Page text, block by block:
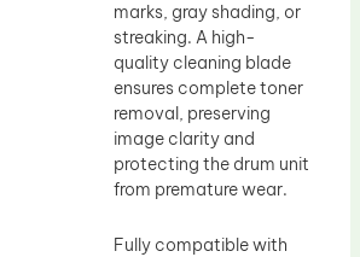
marks, gray shading, or
streaking. A high-
quality cleaning blade
ensures complete toner
removal, preserving
image clarity and
protecting the drum unit
from premature wear.
Fully compatible with